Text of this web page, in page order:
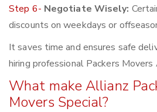
Step 6- Negotiate Wisely:
discounts on weekdays or
It saves time and ensures safe
hiring professional Packers Movers
What make Allianz
Movers Special?